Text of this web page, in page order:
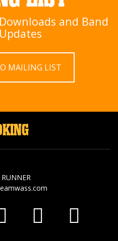
and Band
MAILING LIST